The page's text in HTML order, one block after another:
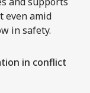
even amid
in safety.
in conflict